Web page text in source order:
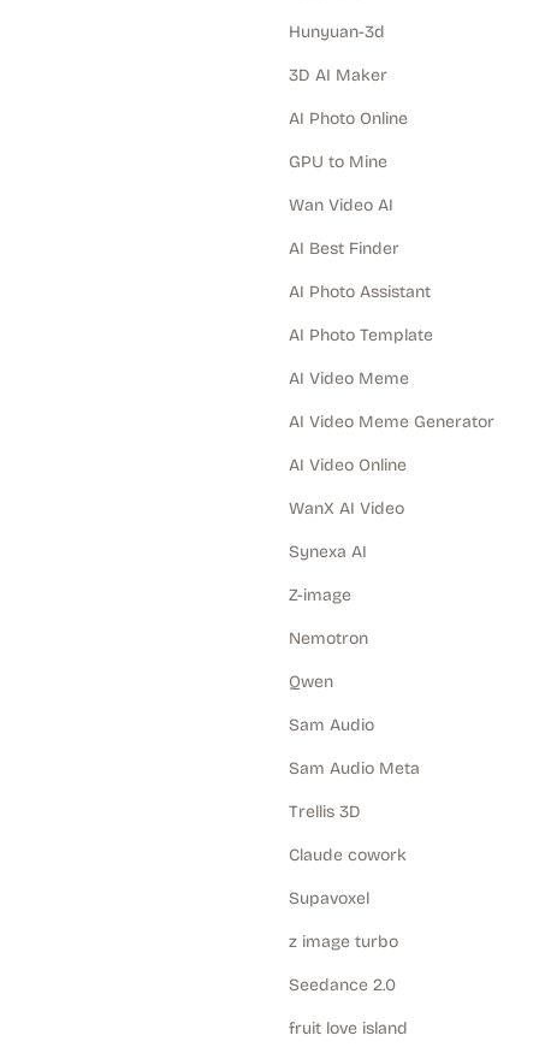
Hunyuan-3d
3D AI Maker
AI Photo Online
GPU to Mine
Wan Video AI
AI Best Finder
AI Photo Assistant
AI Photo Template
AI Video Meme
AI Video Meme Generator
AI Video Online
WanX AI Video
Synexa AI
Z-image
Nemotron
Qwen
Sam Audio
Sam Audio Meta
Trellis 3D
Claude cowork
Supavoxel
z image turbo
Seedance 2.0
fruit love island